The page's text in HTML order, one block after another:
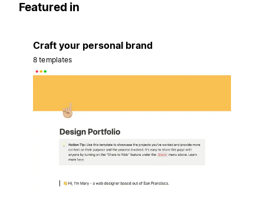
Featured in
Craft your personal brand
8 templates